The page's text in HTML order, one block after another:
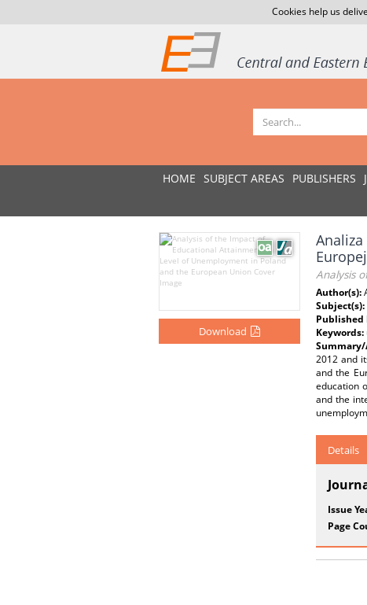
Cookies help us
HOME SUBJECT AREAS PUBLISHERS
Download
Analysis
Author(s):
Subject(s):
Published
Keywords:
2012 and
and the
education
and the
Details
Issue
Page